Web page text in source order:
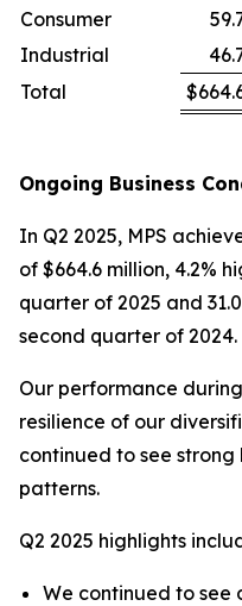
Consumer
Industrial
Total
Ongoing Business
In Q2 2025, MPS
of $664.6 million, 4.2%
quarter of 2025 and
second quarter of 2024.
Our performance
resilience of our
continued to see
patterns.
Q2 2025 highlights
We continued to